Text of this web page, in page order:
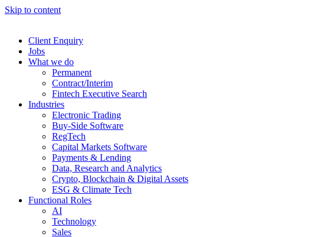
Skip to content
Client Enquiry
Jobs
What we do
Permanent
Contract/Interim
Fintech Executive Search
Industries
Electronic Trading
Buy-Side Software
RegTech
Capital Markets Software
Payments & Lending
Data, Research and Analytics
Crypto, Blockchain & Digital Assets
ESG & Climate Tech
Functional Roles
AI
Technology
Sales